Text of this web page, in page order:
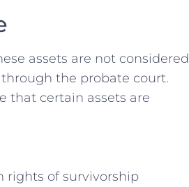
assets are not considered
the probate court.
that certain assets are
rights of survivorship